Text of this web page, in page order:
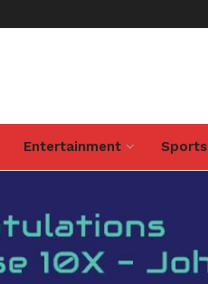
Entertainment Sports